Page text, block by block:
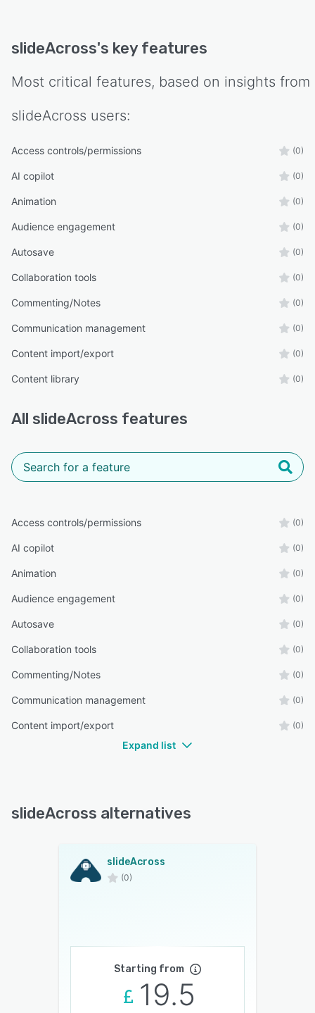
slideAcross's key features
Most critical features, based on insights from
slideAcross users:
Access controls/permissions (0)
AI copilot (0)
Animation (0)
Audience engagement (0)
Autosave (0)
Collaboration tools (0)
Commenting/Notes (0)
Communication management (0)
Content import/export (0)
Content library (0)
All slideAcross features
Access controls/permissions (0)
AI copilot (0)
Animation (0)
Audience engagement (0)
Autosave (0)
Collaboration tools (0)
Commenting/Notes (0)
Communication management (0)
Content import/export (0)
Expand list
slideAcross alternatives
slideAcross
(0)
Starting from
19.5